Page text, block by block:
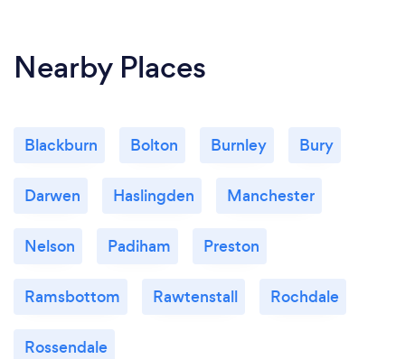
Nearby Places
Blackburn Bolton Burnley Bury
Darwen Haslingden Manchester
Nelson Padiham Preston
Ramsbottom Rawtenstall Rochdale
Rossendale